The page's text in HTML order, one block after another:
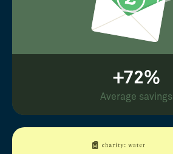
+72%
Average savings